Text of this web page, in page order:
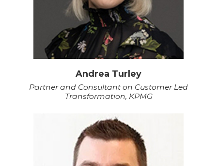
Andrea Turley
Partner and Consultant on Customer Led
Transformation, KPMG